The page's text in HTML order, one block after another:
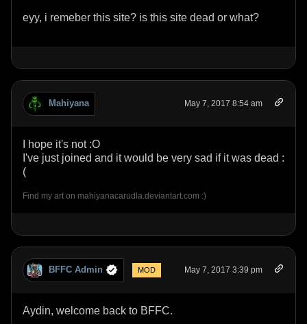
eyy, i remeber this site? is this site dead or what?
Mahiyana May 7, 2017 8:54 am
I hope it's not :O
I've just joined and it would be very sad if it was dead :
(
Find my art on mahiyanacarudla.deviantart.com :)
BFFC Admin MOD May 7, 2017 3:39 pm
Aydin, welcome back to BFFC.